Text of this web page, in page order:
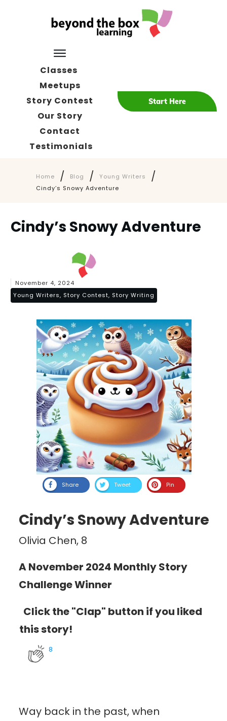
Classes
Meetups
Story Contest
Our Story
Contact
Testimonials
Start Here
Home / Blog / Young Writers /
Cindy’s Snowy Adventure
Cindy’s Snowy Adventure
November 4, 2024
Young Writers, Story Contest, Story Writing
Share Tweet Pin
Cindy’s Snowy Adventure
Olivia Chen, 8
A November 2024 Monthly Story
Challenge Winner
Click the "Clap" button if you liked
this story!
8
Way back in the past, when